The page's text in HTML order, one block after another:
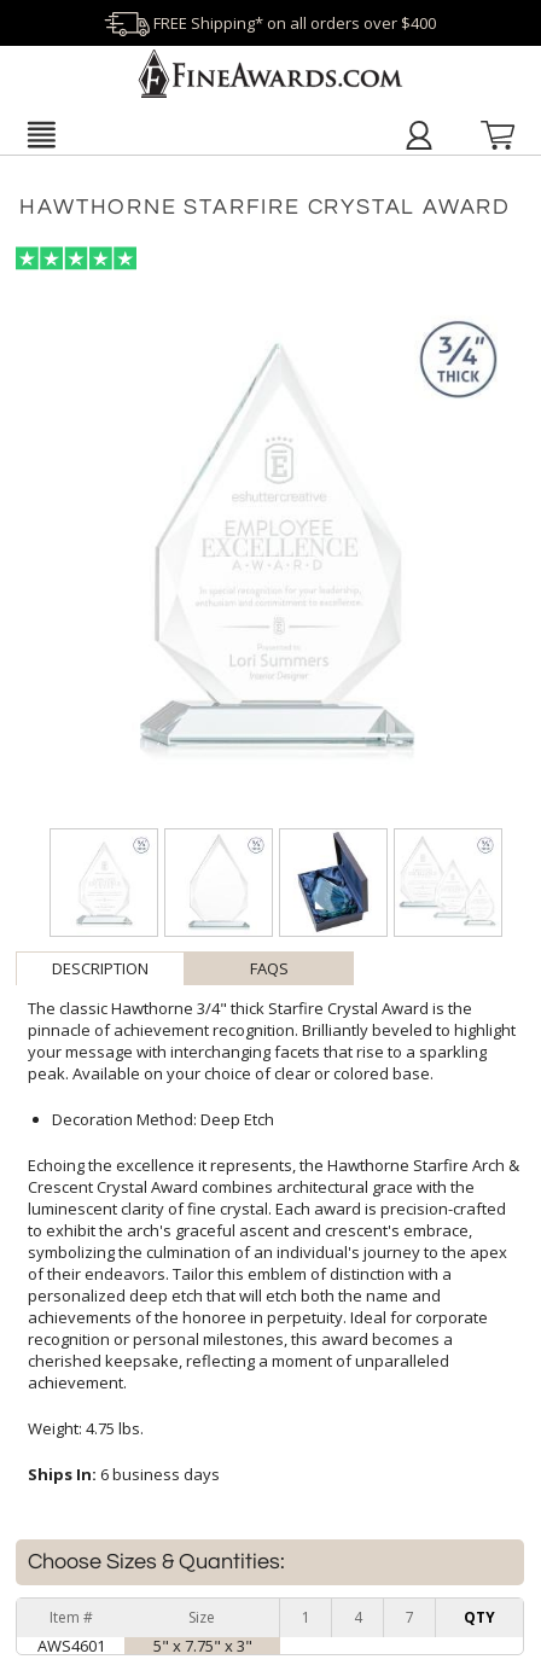
FREE Shipping* on all orders over $400
HAWTHORNE STARFIRE CRYSTAL AWARD
DESCRIPTION
FAQS
The classic Hawthorne 3/4" thick Starfire Crystal Award is the
pinnacle of achievement recognition. Brilliantly beveled to highlight
your message with interchanging facets that rise to a sparkling
peak. Available on your choice of clear or colored base.
Decoration Method: Deep Etch
Echoing the excellence it represents, the Hawthorne Starfire Arch &
Crescent Crystal Award combines architectural grace with the
luminescent clarity of fine crystal. Each award is precision-crafted
to exhibit the arch's graceful ascent and crescent's embrace,
symbolizing the culmination of an individual's journey to the apex
of their endeavors. Tailor this emblem of distinction with a
personalized deep etch that will etch both the name and
achievements of the honoree in perpetuity. Ideal for corporate
recognition or personal milestones, this award becomes a
cherished keepsake, reflecting a moment of unparalleled
achievement.
Weight: 4.75 lbs.
Ships In: 6 business days
Choose Sizes & Quantities:
Item # Size 1 4 7 QTY
AWS4601 5" x 7.75" x 3"